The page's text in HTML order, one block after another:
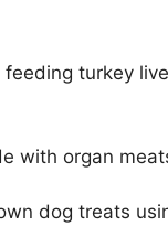
turkey
with organ
dog treats